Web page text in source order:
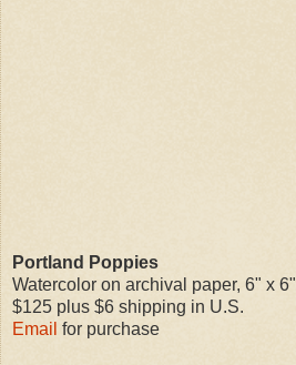
Portland Poppies
Watercolor on archival paper, 6" x 6"
$125 plus $6 shipping in U.S.
Email for purchase